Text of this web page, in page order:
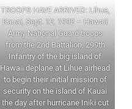
TROOPS HAVE ARRIVED: Lihue,
Kauai, Sept. 12, 1992 – Hawaii
Army National Guard troops
from the 2nd Battalion, 299th
Infantry of the big island of
Hawaii deplane at Lihue airhead
to begin their initial mission of
security on the island of Kauai
the day after hurricane Iniki cut